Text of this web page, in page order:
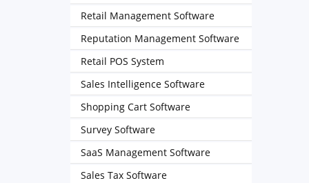
Retail Management Software
Reputation Management Software
Retail POS System
Sales Intelligence Software
Shopping Cart Software
Survey Software
SaaS Management Software
Sales Tax Software